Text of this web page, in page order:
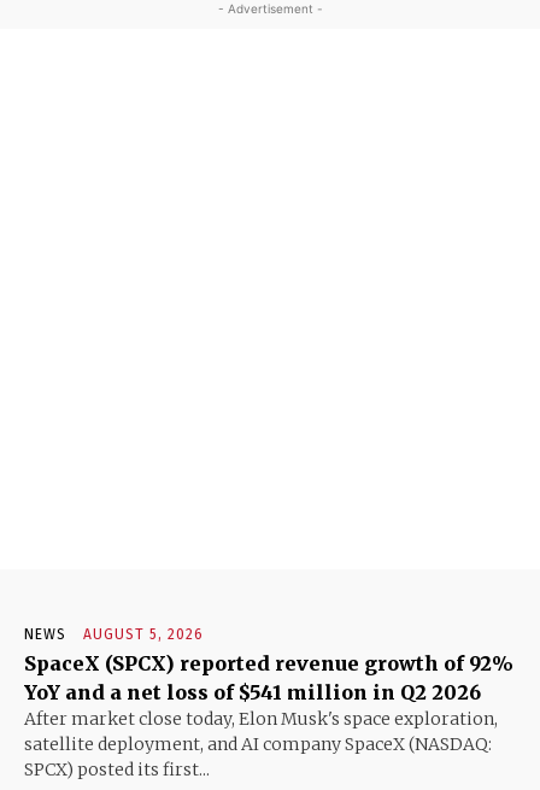
- Advertisement -
NEWS AUGUST 5, 2026
SpaceX (SPCX) reported revenue growth of 92%
YoY and a net loss of $541 million in Q2 2026
After market close today, Elon Musk's space exploration,
satellite deployment, and AI company SpaceX (NASDAQ:
SPCX) posted its first...